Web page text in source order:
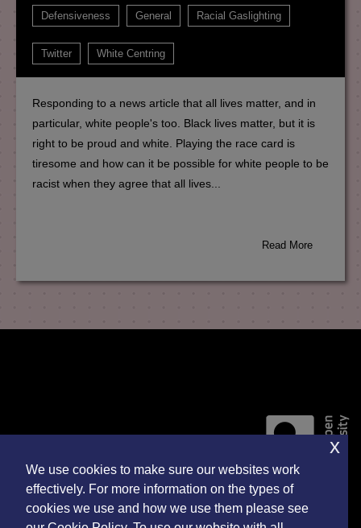
Defensiveness General Racial Gaslighting
Twitter White Centring
Responding to a news article that all lives matter, and in
particular, white people's too. Black lives matter, but it is
right to be proud and white. Playing the race card is
tiresome and how can it be possible for white people to be
racist when they agree that all lives...
Read More
Accessibility Statement
We use cookies to make sure our websites work
effectively. For more information on the types of
cookies we use and how we use them please see
x